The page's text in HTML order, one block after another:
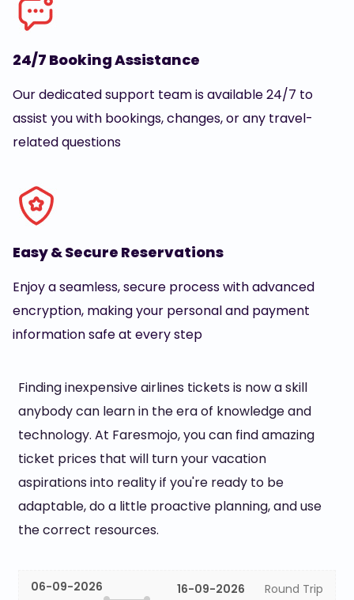
24/7 Booking Assistance
Our dedicated support team is available 24/7 to
assist you with bookings, changes, or any travel-
related questions
Easy & Secure Reservations
Enjoy a seamless, secure process with advanced
encryption, making your personal and payment
information safe at every step
Finding inexpensive airlines tickets is now a skill
anybody can learn in the era of knowledge and
technology. At Faresmojo, you can find amazing
ticket prices that will turn your vacation
aspirations into reality if you're ready to be
adaptable, do a little proactive planning, and use
the correct resources.
06-09-2026 16-09-2026 Round Trip